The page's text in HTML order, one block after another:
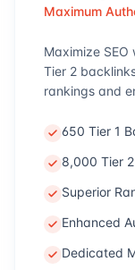
Maximum
Maximize
Tier 2
rankings and
650 Tier 1
8,000 Tier
Superior
Enhanced
Dedicated